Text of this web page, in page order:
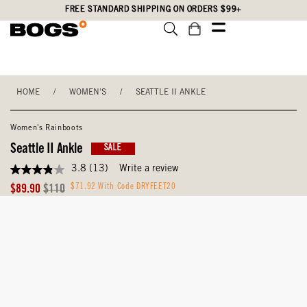
to
Statement
FREE STANDARD SHIPPING ON ORDERS $99+
HOME / WOMEN'S / SEATTLE II ANKLE
Women's Rainboots
Seattle II Ankle SALE
3.8
out
of
3.8 (13) Write a review
Sale
$89.90 Original
$110 $71.92 With Code DRYFEET20